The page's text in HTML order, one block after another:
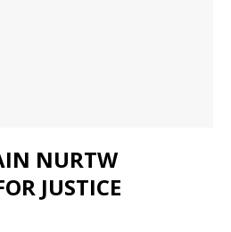
NURTW
JUSTICE